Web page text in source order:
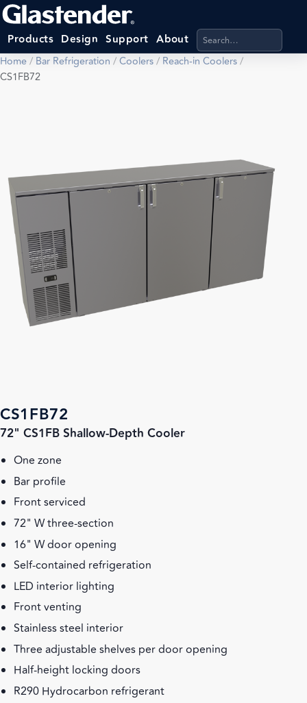
Products Design Support About Search products,
Home/ Bar Refrigeration /Coolers/ Reach-in Coolers/
CS1FB72
CS1FB72
72" CS1FB Shallow-Depth Cooler
One zone
Bar profile
Front serviced
72" W three-section
16" W door opening
Self-contained refrigeration
LED interior lighting
Front venting
Stainless steel interior
Three adjustable shelves per door opening
Half-height locking doors
R290 Hydrocarbon refrigerant